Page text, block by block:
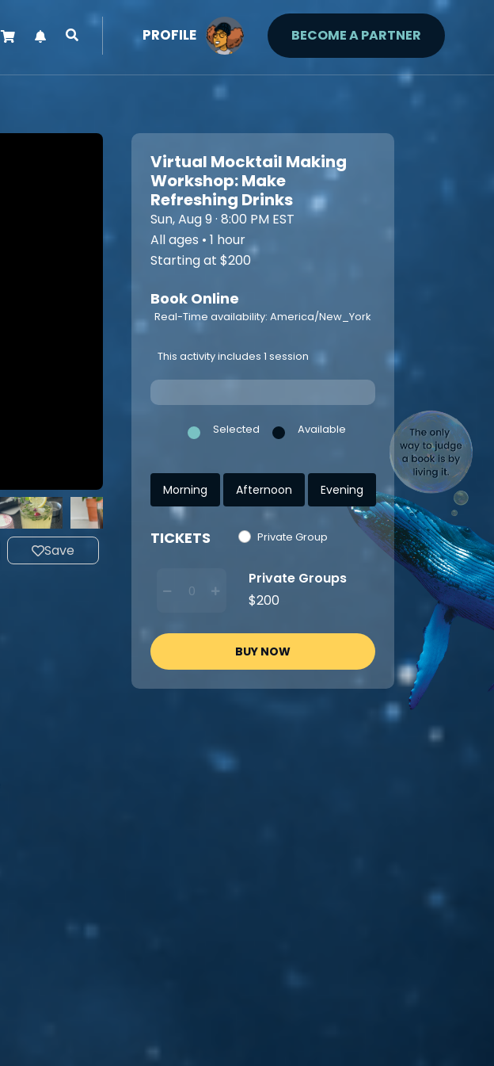
PROFILE BECOME A PARTNER
Save
Virtual Mocktail Making
Workshop: Make
Refreshing Drinks
Sun, Aug 9 · 8:00 PM EST
All ages • 1 hour
Starting at $200
Book Online
Real-Time availability: America/New_York
This activity includes 1 session
Selected Available
Morning Afternoon Evening
TICKETS Private Group
Private Groups
$200
BUY NOW